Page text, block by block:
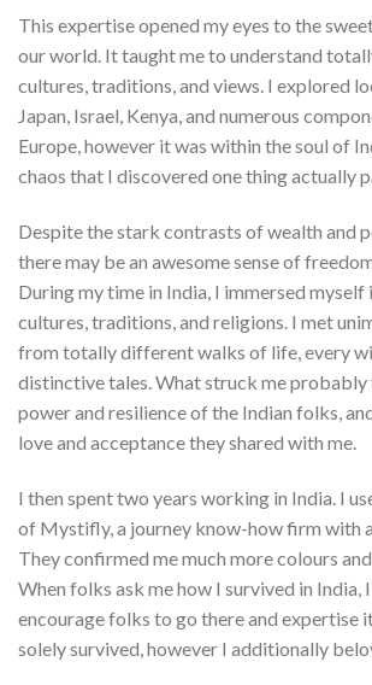
This expertise opened my eyes to the
our world. It taught me to understand
cultures, traditions, and views. I explored
Japan, Israel, Kenya, and numerous
Europe, however it was within the soul of
chaos that I discovered one thing actually
Despite the stark contrasts of wealth and
there may be an awesome sense of
During my time in India, I immersed myself
cultures, traditions, and religions. I met
from totally different walks of life, every
distinctive tales. What struck me probably
power and resilience of the Indian folks,
love and acceptance they shared with me.
I then spent two years working in India. I
of Mystifly, a journey know-how firm with
They confirmed me much more colours
When folks ask me how I survived in India,
encourage folks to go there and expertise
solely survived, however I additionally